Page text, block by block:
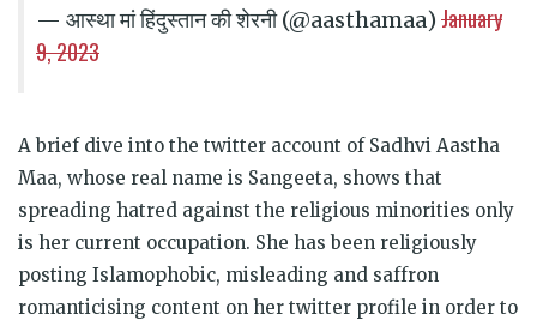
— आस्था मां हिंदुस्तान की शेरनी (@aasthamaa) January
9, 2023
A brief dive into the twitter account of Sadhvi Aastha
Maa, whose real name is Sangeeta, shows that
spreading hatred against the religious minorities only
is her current occupation. She has been religiously
posting Islamophobic, misleading and saffron
romanticising content on her twitter profile in order to